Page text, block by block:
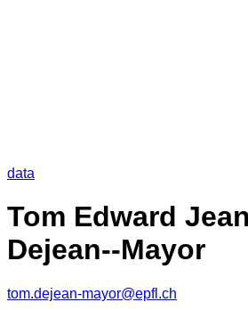
data
Tom Edward
Dejean--Mayor
tom.dejean-mayor@epfl.ch